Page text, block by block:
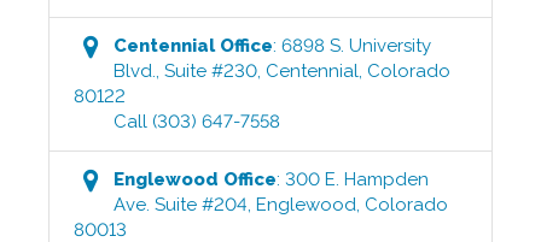
CentennialOffice:6898 S. University
Blvd., Suite #230, Centennial, Colorado
80122
Call (303) 647-7558
Englewood Office:300 E. Hampden
Ave. Suite #204,Englewood, Colorado
80013